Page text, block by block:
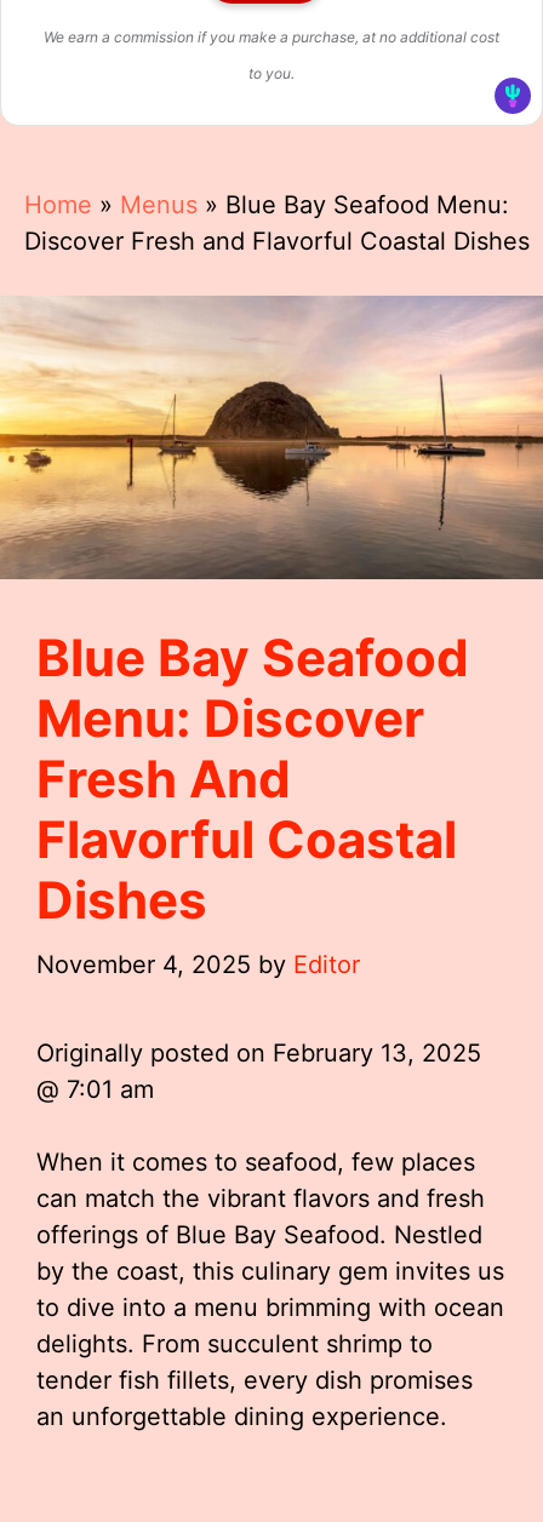
We earn a commission if you make a purchase, at no additional cost
to you.
Home » Menus » Blue Bay Seafood Menu:
Discover Fresh and Flavorful Coastal Dishes
Blue Bay Seafood
Menu: Discover
Fresh And
Flavorful Coastal
Dishes
November 4, 2025 by Editor
Originally posted on February 13, 2025
@ 7:01 am
When it comes to seafood, few places
can match the vibrant flavors and fresh
offerings of Blue Bay Seafood. Nestled
by the coast, this culinary gem invites us
to dive into a menu brimming with ocean
delights. From succulent shrimp to
tender fish fillets, every dish promises
an unforgettable dining experience.